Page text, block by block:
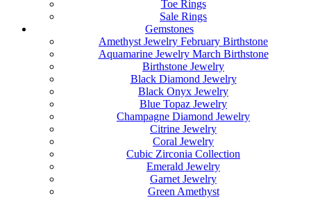
Toe Rings
Sale Rings
Gemstones
Amethyst Jewelry February Birthstone
Aquamarine Jewelry March Birthstone
Birthstone Jewelry
Black Diamond Jewelry
Black Onyx Jewelry
Blue Topaz Jewelry
Champagne Diamond Jewelry
Citrine Jewelry
Coral Jewelry
Cubic Zirconia Collection
Emerald Jewelry
Garnet Jewelry
Green Amethyst